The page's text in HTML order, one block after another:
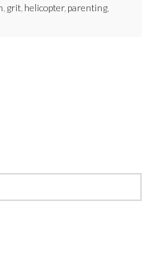
grit, helicopter, parenting,